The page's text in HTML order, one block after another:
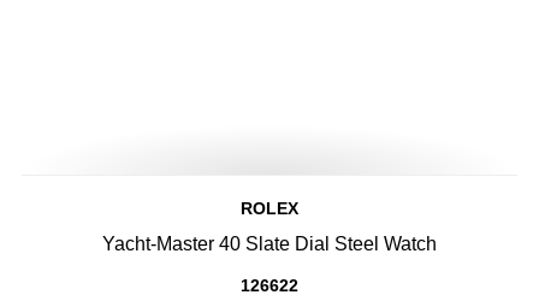
ROLEX
Yacht-Master 40 Slate Dial Steel Watch
126622